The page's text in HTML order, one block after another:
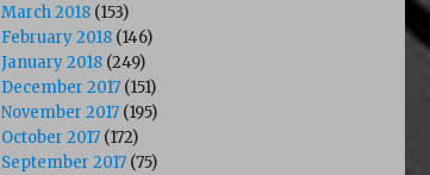
March 2018 (153)
February 2018 (146)
January 2018 (249)
December 2017 (151)
November 2017 (195)
October 2017 (172)
September 2017 (75)